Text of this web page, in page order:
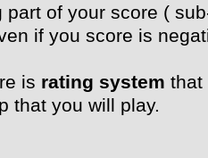
part of your score (
if you score is
is rating system that
that you will play.